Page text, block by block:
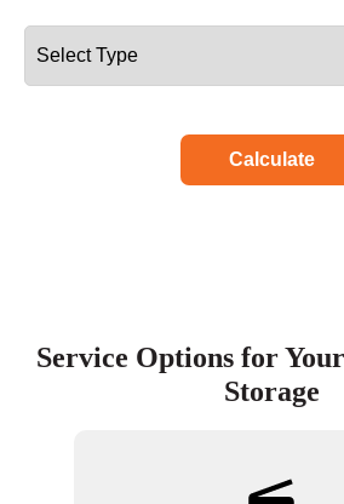
Calculate
Service Options for
Storage